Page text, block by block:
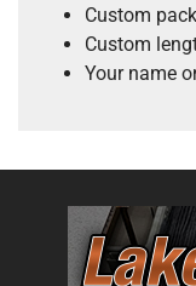
Custom
Custom
Your name